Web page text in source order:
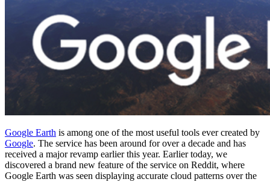
Google Earth is among one of the most useful tools ever created by
Google. The service has been around for over a decade and has
received a major revamp earlier this year. Earlier today, we
discovered a brand new feature of the service on Reddit, where
Google Earth was seen displaying accurate cloud patterns over the